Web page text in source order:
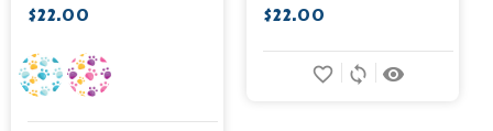
$22.00 $22.00
remove_red_eye
sync
favorite_border